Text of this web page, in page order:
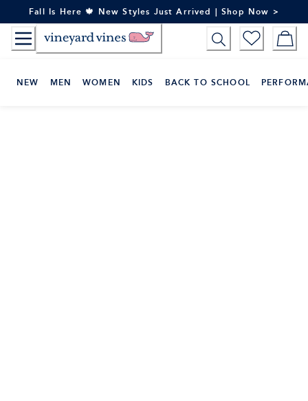
to
Content
Fall Is Here 🍁 New Styles Just Arrived | Shop Now >
NEW MEN WOMEN KIDS BACK TO SCHOOL